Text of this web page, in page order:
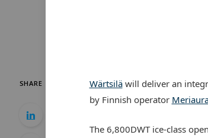
SHARE Wärtsiläwill deliver an
by Finnish operator
The 6,800DWT ice-class